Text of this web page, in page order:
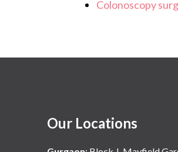
Colonoscopy
Our Locations